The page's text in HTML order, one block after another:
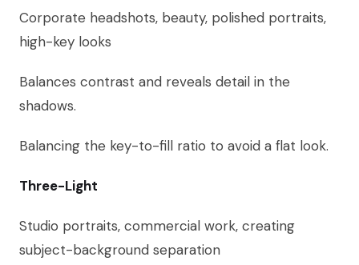
Corporate headshots, beauty, polished portraits,
high-key looks
Balances contrast and reveals detail in the
shadows.
Balancing the key-to-fill ratio to avoid a flat look.
Three-Light
Studio portraits, commercial work, creating
subject-background separation